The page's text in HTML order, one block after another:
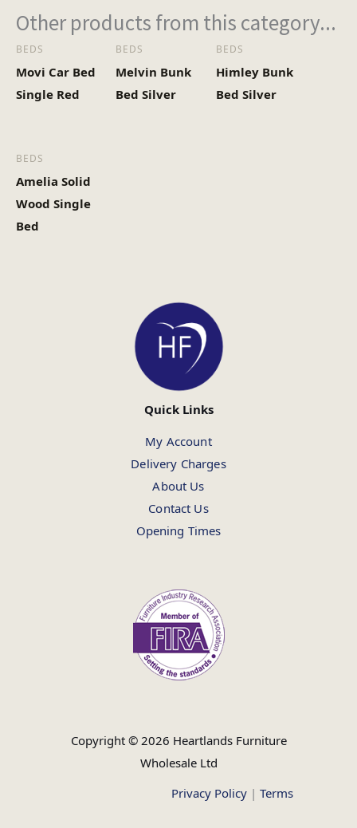
Other products from this category...
BEDS
Movi Car Bed
Single Red
BEDS
Melvin Bunk
Bed Silver
BEDS
Himley Bunk
Bed Silver
BEDS
Amelia Solid
Wood Single
Bed
Quick Links
My Account
Delivery Charges
About Us
Contact Us
Opening Times
Copyright © 2026 Heartlands Furniture
Wholesale Ltd
Privacy Policy | Terms